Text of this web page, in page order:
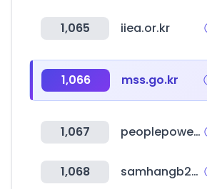
1,065 iiea.or.kr
1,066 mss.go.kr
1,067 peoplepowerparty.kr
1,068 samhangb2b.com